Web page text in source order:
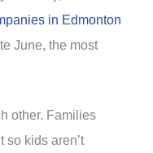
in Edmonton
June, the most
other. Families
so kids aren’t